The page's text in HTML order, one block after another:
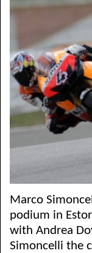
Marco
podium in
with Andrea
Simoncelli the